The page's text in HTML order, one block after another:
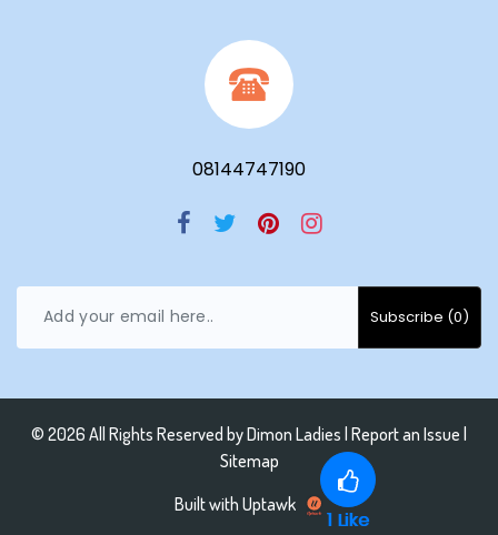
08144747190
© 2026 All Rights Reserved byDimon Ladies | Report an Issue |
Sitemap
Built with Uptawk
1 Like